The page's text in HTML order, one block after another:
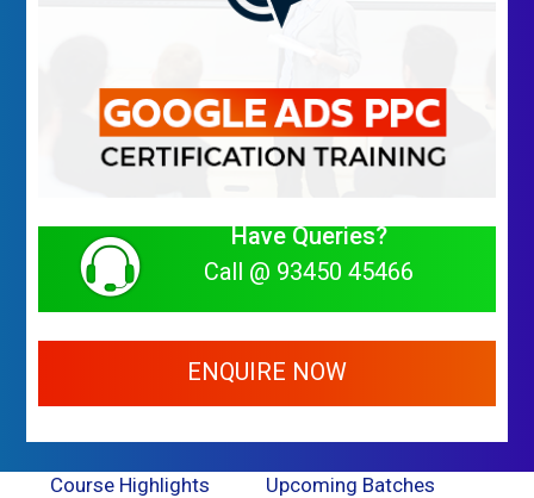
Have Queries?
Call @ 93450 45466
ENQUIRE NOW
Course Highlights
Upcoming Batches